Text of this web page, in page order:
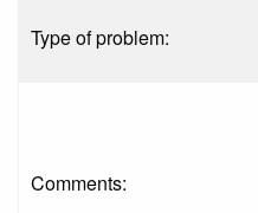
Type of problem:
Comments: